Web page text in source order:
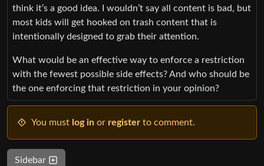
think it’s a good idea. I wouldn’t say all content is bad, but
most kids will get hooked on trash content that is
intentionally designed to grab their attention.
What would be an effective way to enforce a restriction
with the fewest possible side effects? And who should be
the one enforcing that restriction in your opinion?
You must log in or register to comment.
Sidebar